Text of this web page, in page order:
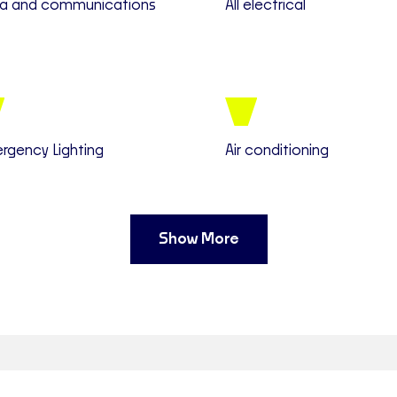
and communications All electrical
Lighting Air conditioning
Show More